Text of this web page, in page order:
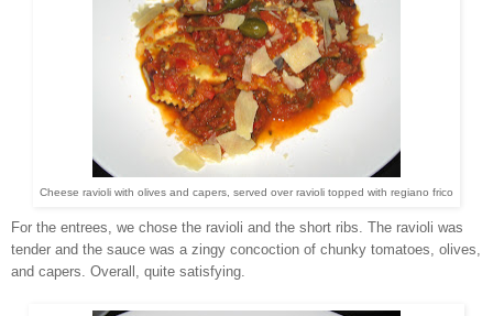
Cheese ravioli with olives and capers, served over ravioli topped with regiano frico
For the entrees, we chose the ravioli and the short ribs. The ravioli was
tender and the sauce was a zingy concoction of chunky tomatoes, olives,
and capers. Overall, quite satisfying.